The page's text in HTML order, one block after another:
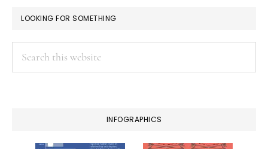
LOOKING FOR SOMETHING
INFOGRAPHICS